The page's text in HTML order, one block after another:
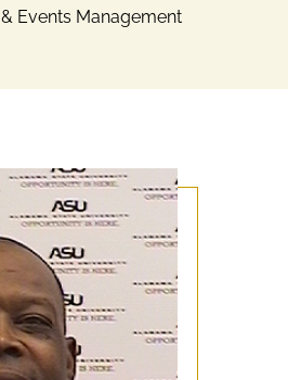
Events Management